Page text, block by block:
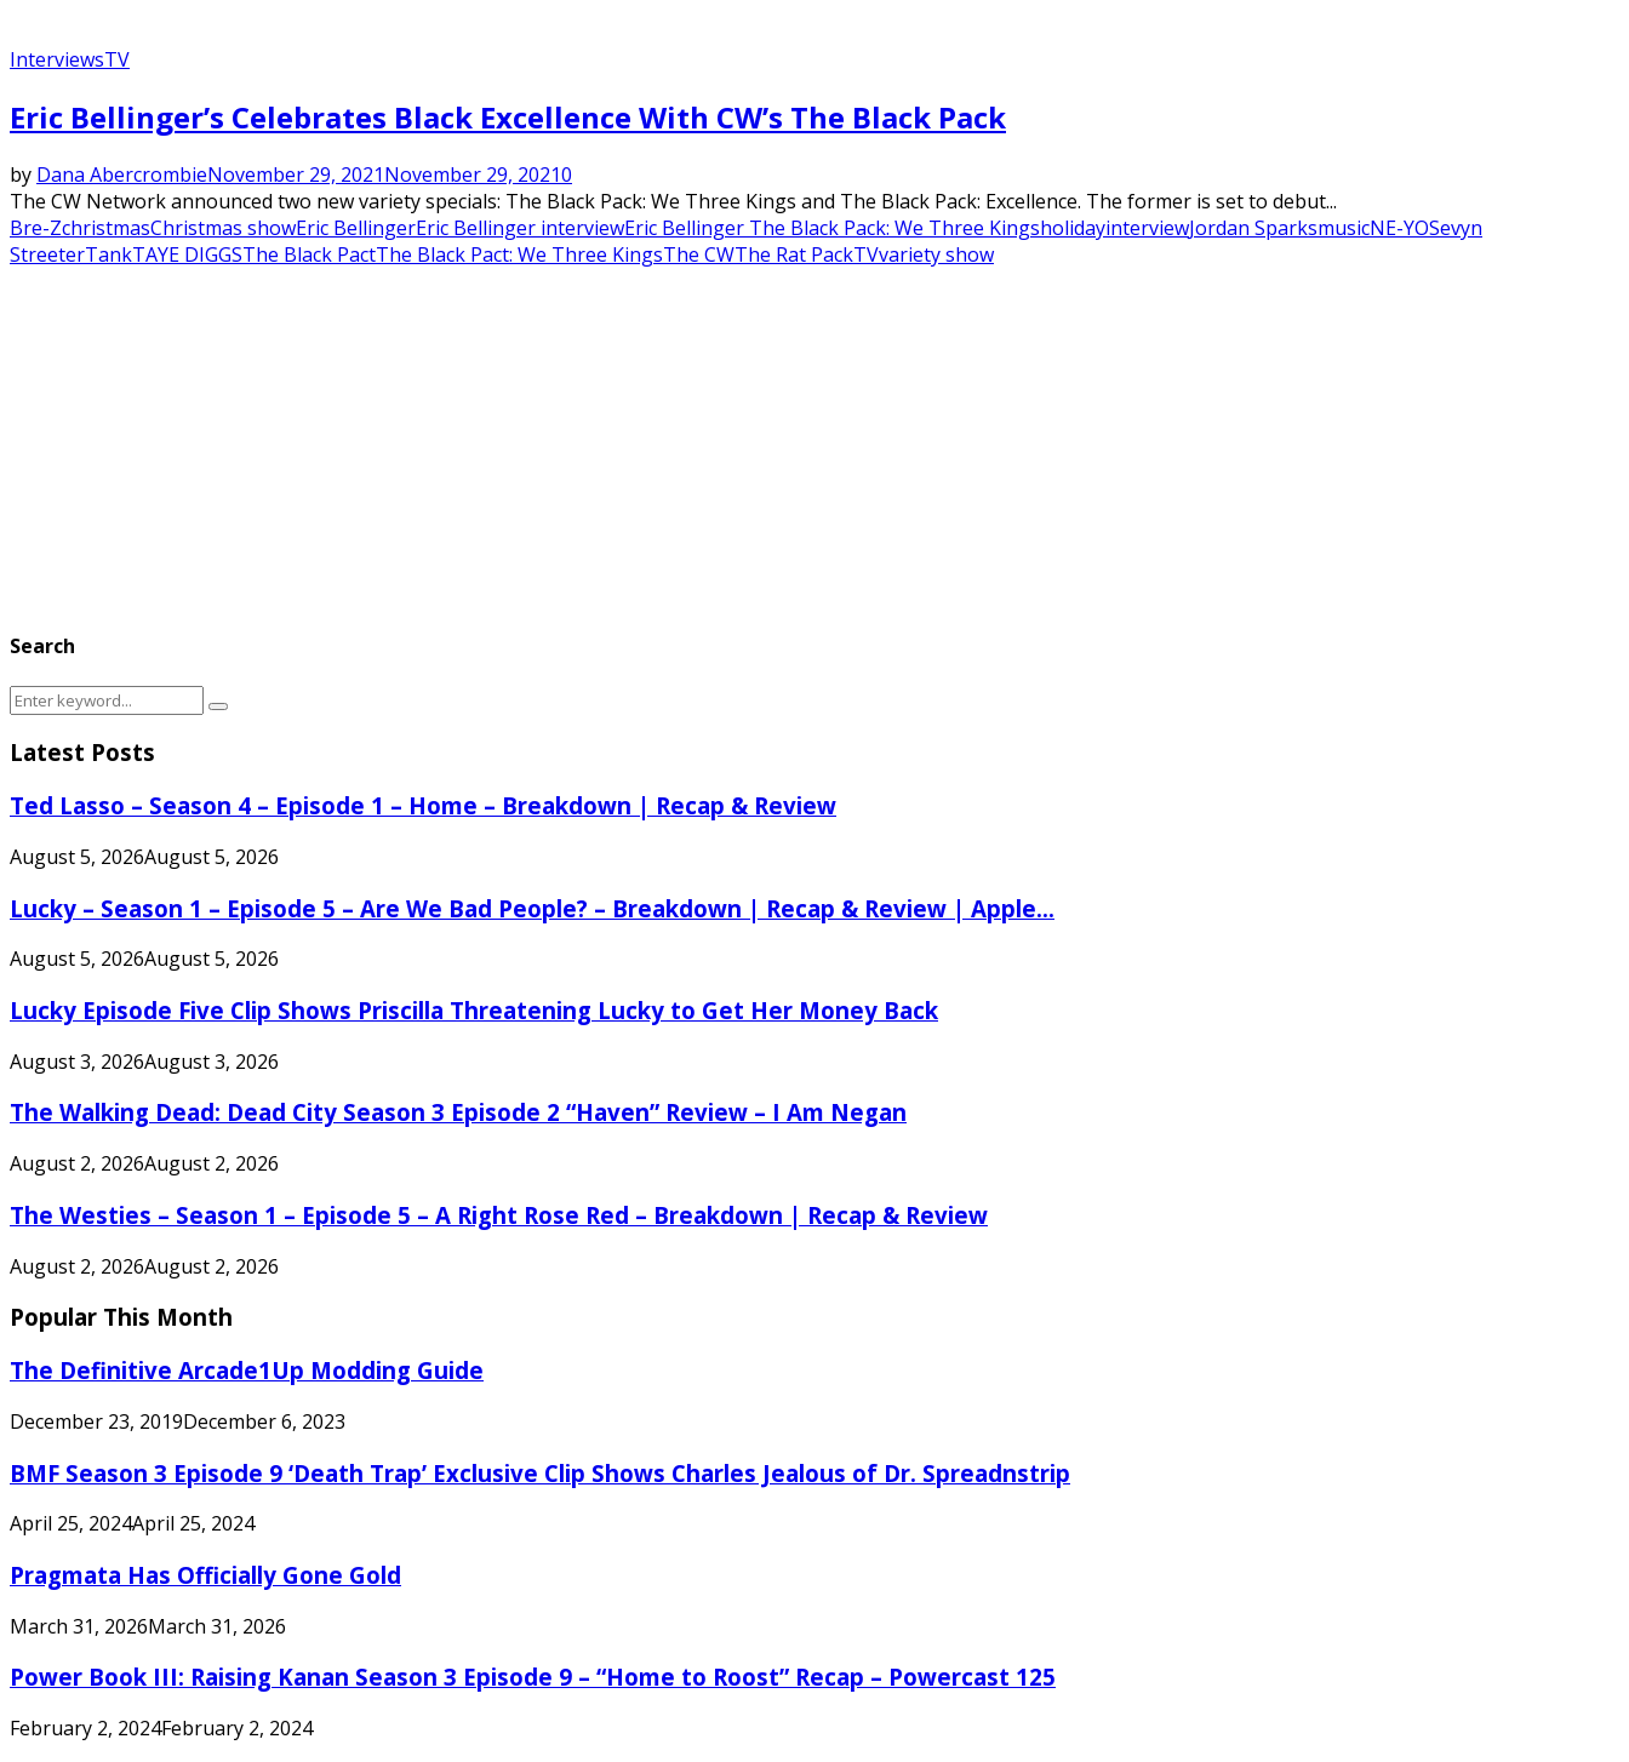
InterviewsTV
Featured
Eric Bellinger’s Celebrates Black Excellence With CW’s The Black Pack
by Dana AbercrombieNovember 29, 2021November 29, 20210
The CW Network announced two new variety specials: The Black Pack: We Three Kings and The Black Pack: Excellence. The former is set to debut...
Bre-ZchristmasChristmas showEric BellingerEric Bellinger interviewEric Bellinger The Black Pack: We Three KingsholidayinterviewJordan SparksmusicNE-YOSevyn
StreeterTankTAYE DIGGSThe Black PactThe Black Pact: We Three KingsThe CWThe Rat PackTVvariety show
Search
Search
Search
Latest Posts
Ted Lasso – Season 4 – Episode 1 – Home – Breakdown | Recap & Review
August 5, 2026August 5, 2026
Lucky – Season 1 – Episode 5 – Are We Bad People? – Breakdown | Recap & Review | Apple...
August 5, 2026August 5, 2026
Lucky Episode Five Clip Shows Priscilla Threatening Lucky to Get Her Money Back
August 3, 2026August 3, 2026
The Walking Dead: Dead City Season 3 Episode 2 “Haven” Review – I Am Negan
August 2, 2026August 2, 2026
The Westies – Season 1 – Episode 5 – A Right Rose Red – Breakdown | Recap & Review
August 2, 2026August 2, 2026
Popular This Month
The Definitive Arcade1Up Modding Guide
December 23, 2019December 6, 2023
BMF Season 3 Episode 9 ‘Death Trap’ Exclusive Clip Shows Charles Jealous of Dr. Spreadnstrip
April 25, 2024April 25, 2024
Pragmata Has Officially Gone Gold
March 31, 2026March 31, 2026
Power Book III: Raising Kanan Season 3 Episode 9 – “Home to Roost” Recap – Powercast 125
February 2, 2024February 2, 2024